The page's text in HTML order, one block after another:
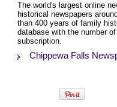
The world's largest online
historical newspapers
than 400 years of family
database with the number
subscription.
Chippewa Falls